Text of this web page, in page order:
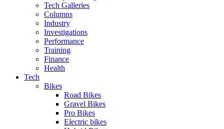
Tech Galleries
Columns
Industry
Investigations
Performance
Training
Finance
Health
Tech
Bikes
Road Bikes
Gravel Bikes
Pro Bikes
Electric bikes